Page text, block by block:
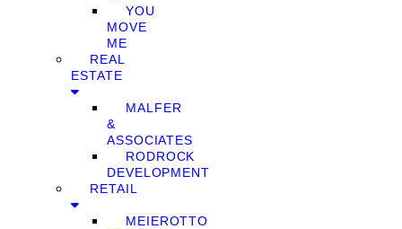
YOU
MOVE
ME
REAL
ESTATE
MALFER
&
ASSOCIATES
RODROCK
DEVELOPMENT
RETAIL
MEIEROTTO